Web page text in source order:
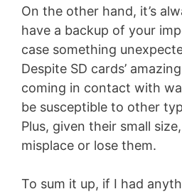
On the other hand, it’s
have a backup of your
case something
Despite SD cards’
coming in contact with
be susceptible to other
Plus, given their small
misplace or lose them.
To sum it up, if I had